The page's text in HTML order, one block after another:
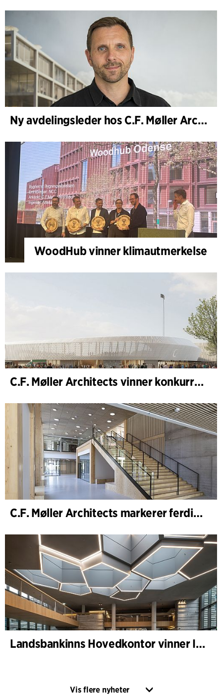
Ny avdelingsleder hos C.F. Møller Architects i København
WoodHub vinner klimautmerkelse
C.F. Møller Architects vinner konkurranse om nytt stadion i Malmö
C.F. Møller Architects markerer ferdigstillelsen av WoodHub – Danmarks største kontorbygg i tre
Landsbankinns Hovedkontor vinner Islandske Betongpris
Vis flere nyheter